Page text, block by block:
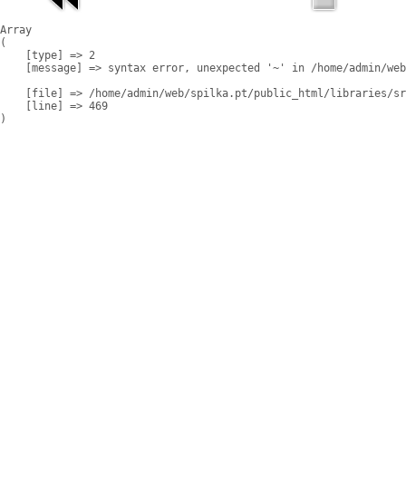
Array
(
    [type] => 2
[message] => syntax error, unexpected '~' in /home/admin/
[file] => /home/admin/web/spilka.pt/public_html/libraries/
    [line] => 469